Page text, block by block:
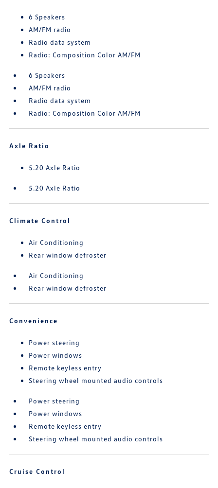
6 Speakers
AM/FM radio
Radio data system
Radio: Composition Color AM/FM
6 Speakers
AM/FM radio
Radio data system
Radio: Composition Color AM/FM
Axle Ratio
5.20 Axle Ratio
5.20 Axle Ratio
Climate Control
Air Conditioning
Rear window defroster
Air Conditioning
Rear window defroster
Convenience
Power steering
Power windows
Remote keyless entry
Steering wheel mounted audio controls
Power steering
Power windows
Remote keyless entry
Steering wheel mounted audio controls
Cruise Control